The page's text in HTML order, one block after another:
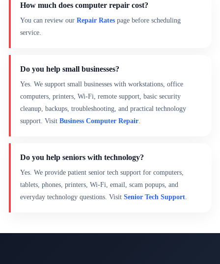
How much does computer repair cost?
You can review ourRepair Rates page before scheduling
service.
Do you help small businesses?
Yes. We support small businesses with workstations, office
computers, printers, Wi-Fi, remote support, basic security
cleanup, backups, troubleshooting, and practical technology
support. VisitBusiness Computer Repair
Do you help seniors with technology?
Yes. We provide patient senior tech support for computers,
tablets, phones, printers, Wi-Fi, email, scam popups, and
everyday technology questions. VisitSenior Tech Support